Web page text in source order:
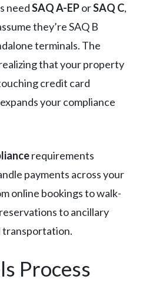
needSAQ A-EPorSAQ C,
they’re SAQ B
terminals. The
that your property
credit card
your compliance
requirements
payments across your
online bookings to walk-
to ancillary
transportation.
Process